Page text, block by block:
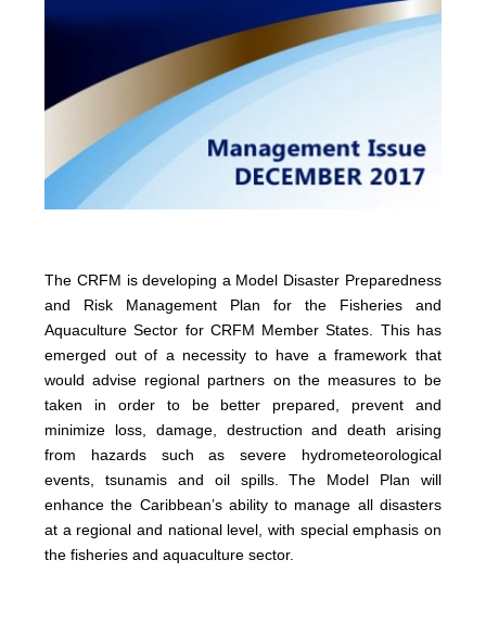
The CRFM is developing a Model Disaster Preparedness
and Risk Management Plan for the Fisheries and
Aquaculture Sector for CRFM Member States. This has
emerged out of a necessity to have a framework that
would advise regional partners on the measures to be
taken in order to be better prepared, prevent and
minimize loss, damage, destruction and death arising
from hazards such as severe hydrometeorological
events, tsunamis and oil spills. The Model Plan will
enhance the Caribbean’s ability to manage all disasters
at a regional and national level, with special emphasis on
the fisheries and aquaculture sector.